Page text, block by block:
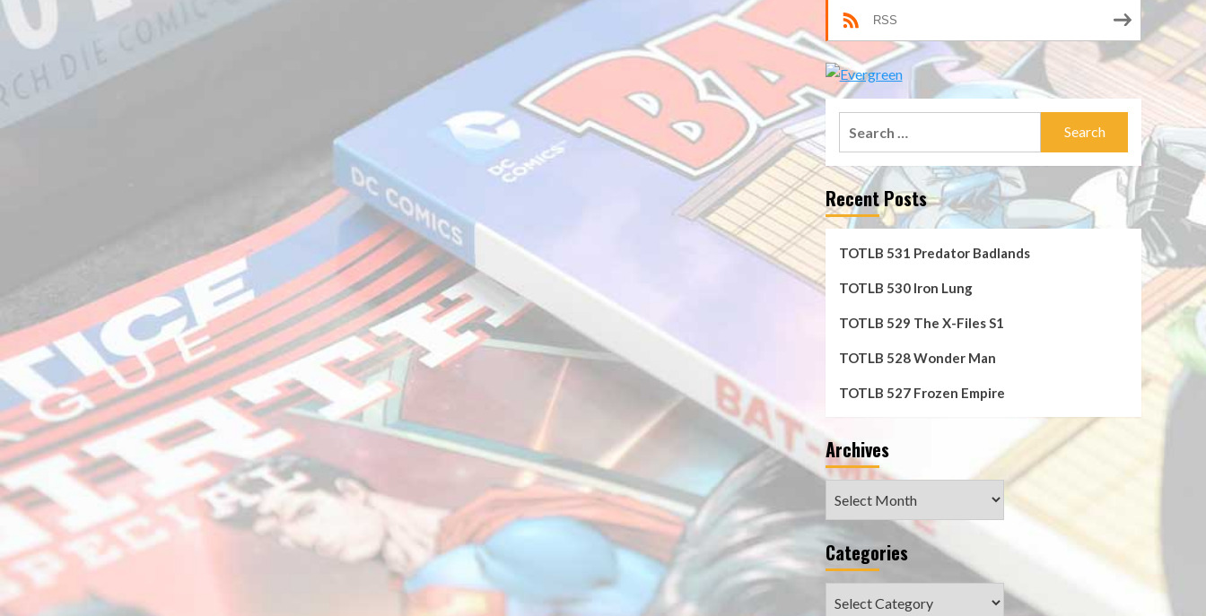
RSS
Recent Posts
TOTLB 531 Predator Badlands
TOTLB 530 Iron Lung
TOTLB 529 The X-Files S1
TOTLB 528 Wonder Man
TOTLB 527 Frozen Empire
Archives
Categories